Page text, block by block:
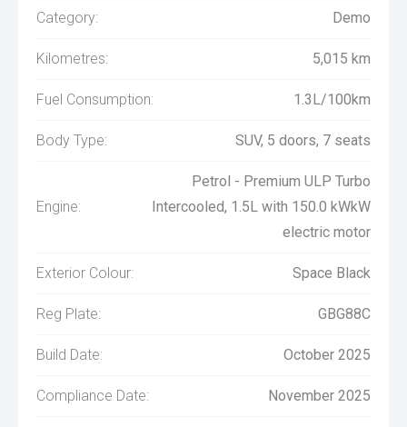
Category: Demo
Kilometres: 5,015 km
Fuel Consumption: 1.3L/100km
Body Type: SUV, 5 doors, 7 seats
Engine:
Petrol - Premium ULP Turbo
Intercooled, 1.5L with 150.0 kWkW
electric motor
Exterior Colour: Space Black
Reg Plate: GBG88C
Build Date: October 2025
Compliance Date: November 2025